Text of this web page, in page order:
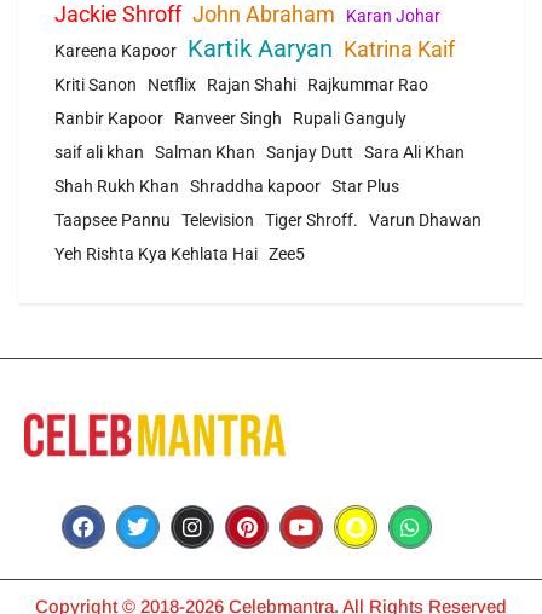
Jackie Shroff John Abraham
Karan Johar
Kareena Kapoor
Kartik Aaryan Katrina Kaif
Kriti Sanon Netflix Rajan Shahi
Rajkummar Rao
Ranbir Kapoor
Ranveer Singh
Rupali Ganguly
saif ali khan
Salman Khan Sanjay Dutt
Sara Ali Khan
Shah Rukh Khan
Shraddha kapoor Star Plus
Taapsee Pannu
Television Tiger Shroff.
Varun Dhawan
Yeh Rishta Kya Kehlata Hai Zee5
Copyright © 2018-2026 Celebmantra. All Rights Reserved